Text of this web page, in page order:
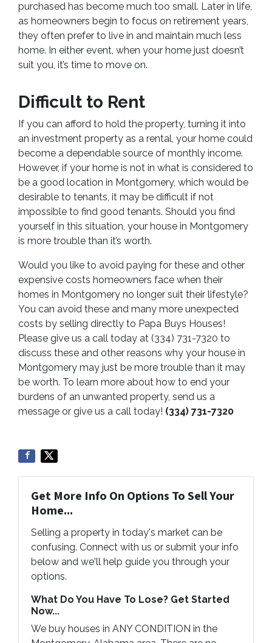
purchased has become much too small. Later in life,
as homeowners begin to focus on retirement years,
they often prefer to live in and maintain much less
home. In either event, when your home just doesn’t
suit you, it’s time to move on.
Difficult to Rent
If you can afford to hold the property, turning it into
an investment property as a rental, your home could
become a dependable source of monthly income.
However, if your home is not in what is considered to
be a good location in Montgomery, which would be
desirable to tenants, it may be difficult if not
impossible to find good tenants. Should you find
yourself in this situation, your house in Montgomery
is more trouble than it’s worth.
Would you like to avoid paying for these and other
expensive costs homeowners face when their
homes in Montgomery no longer suit their lifestyle?
You can avoid these and many more unexpected
costs by selling directly to Papa Buys Houses!
Please give us a call today at (334) 731-7320 to
discuss these and other reasons why your house in
Montgomery may just be more trouble than it may
be worth. To learn more about how to end your
burdens of an unwanted property, send us a
message or give us a call today! (334) 731-7320
Get More Info On Options To Sell Your
Home...
Selling a property in today's market can be
confusing. Connect with us or submit your info
below and we'll help guide you through your
options.
What Do You Have To Lose? Get Started
Now...
We buy houses in ANY CONDITION in the